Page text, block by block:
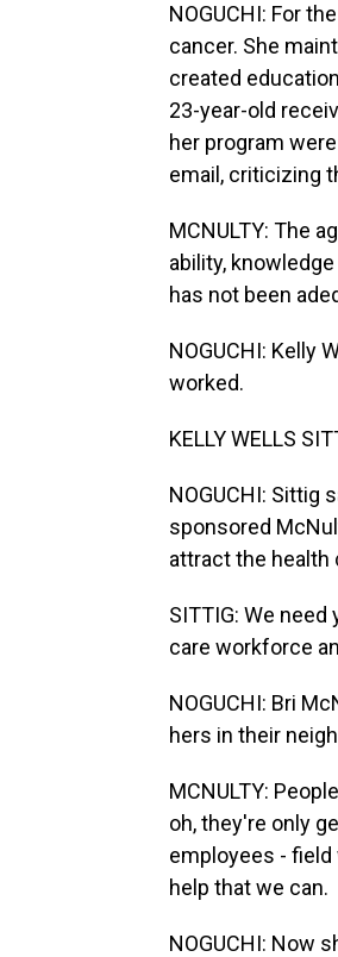
NOGUCHI: For
cancer. She
created
23-year-old
her program
email, criticizing
MCNULTY: The
ability,
has not been
NOGUCHI: Kelly
worked.
KELLY WELLS
NOGUCHI: Sittig
sponsored
attract the health
SITTIG: We
care workforce
NOGUCHI: Bri
hers in their
MCNULTY:
oh, they're only
employees -
help that we can.
NOGUCHI: Now